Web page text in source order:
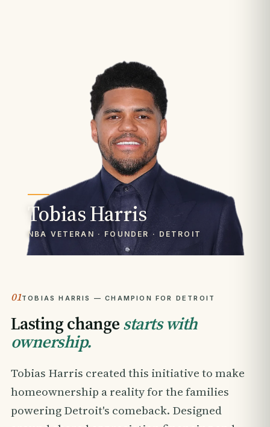
Tobias Harris
NBA VETERAN · FOUNDER · DETROIT
01TOBIAS HARRIS — CHAMPION FOR DETROIT
Lasting changestarts with
ownership.
Tobias Harris created this initiative to make
homeownership a reality for the families
powering Detroit's comeback. Designed